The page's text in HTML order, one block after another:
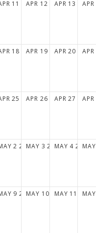
11 2028
APR 12 2028
APR 13 2028
APR
18 2028
APR 19 2028
APR 20 2028
APR
25 2028
APR 26 2028
APR 27 2028
APR
2 2028
MAY 3 2028
MAY 4 2028
MAY
9 2028
MAY 10 2028
MAY 11 2028
MAY